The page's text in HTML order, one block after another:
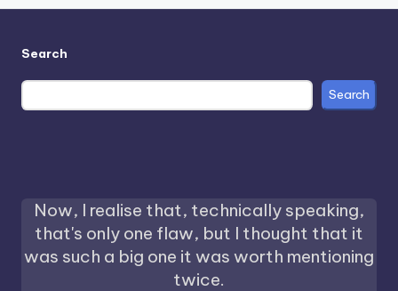
Search
Search
Now, I realise that, technically speaking,
that's only one flaw, but I thought that it
was such a big one it was worth mentioning
twice.